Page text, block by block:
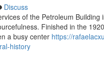
Discuss
of the Petroleum
Finished in the
a busy center https://
history